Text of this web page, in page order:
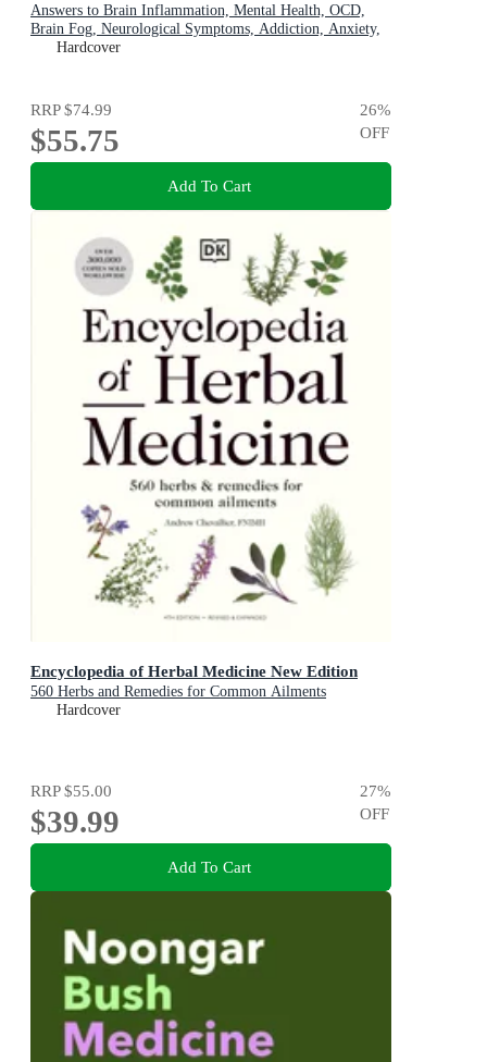
Answers to Brain Inflammation, Mental Health, OCD,
Brain Fog, Neurological Symptoms, Addiction, Anxiety,
Depression, Heavy Metals, Epstein-Barr Virus, Seizures,
Hardcover
RRP$74.99
$55.75
26%
OFF
Add To Cart
Encyclopedia of Herbal Medicine New Edition
560 Herbs and Remedies for Common Ailments
Hardcover
RRP$55.00
$39.99
27%
OFF
Add To Cart